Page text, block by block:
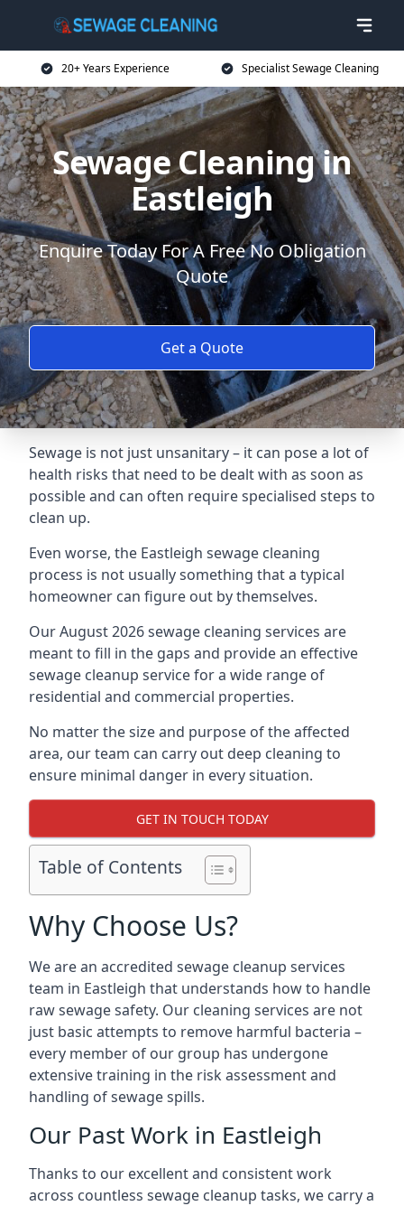
20+ Years Experience Specialist Sewage Cleaning
Sewage Cleaning in
Eastleigh
Enquire Today For A Free No Obligation
Quote
Get a Quote
Sewage is not just unsanitary – it can pose a lot of
health risks that need to be dealt with as soon as
possible and can often require specialised steps to
clean up.
Even worse, the Eastleigh sewage cleaning
process is not usually something that a typical
homeowner can figure out by themselves.
Our August 2026 sewage cleaning services are
meant to fill in the gaps and provide an effective
sewage cleanup service for a wide range of
residential and commercial properties.
No matter the size and purpose of the affected
area, our team can carry out deep cleaning to
ensure minimal danger in every situation.
GET IN TOUCH TODAY
Table of Contents
Why Choose Us?
We are an accredited sewage cleanup services
team in Eastleigh that understands how to handle
raw sewage safety. Our cleaning services are not
just basic attempts to remove harmful bacteria –
every member of our group has undergone
extensive training in the risk assessment and
handling of sewage spills.
Our Past Work in Eastleigh
Thanks to our excellent and consistent work
across countless sewage cleanup tasks, we carry a